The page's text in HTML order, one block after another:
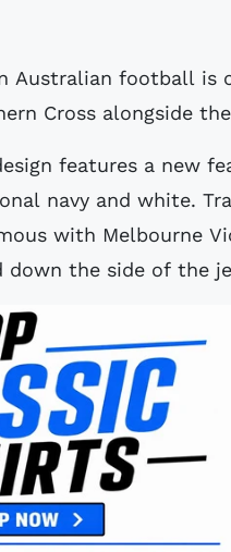
Australian football is
Cross alongside
features a new
navy and white.
with Melbourne
down the side of the